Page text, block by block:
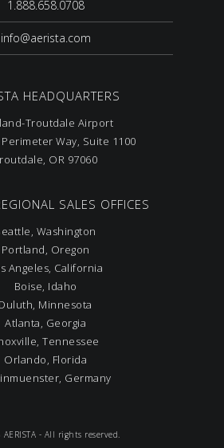
1.888.658.0708
info@aerista.com
HEADQUARTERS
Troutdale Airport
Perimeter Way, Suite 1100
OR 97060
SALES OFFICES
Washington
Portland, Oregon
Angeles, California
Boise, Idaho
Duluth, Minnesota
Atlanta, Georgia
Tennessee
Orlando, Florida
Germany
- All rights reserved.